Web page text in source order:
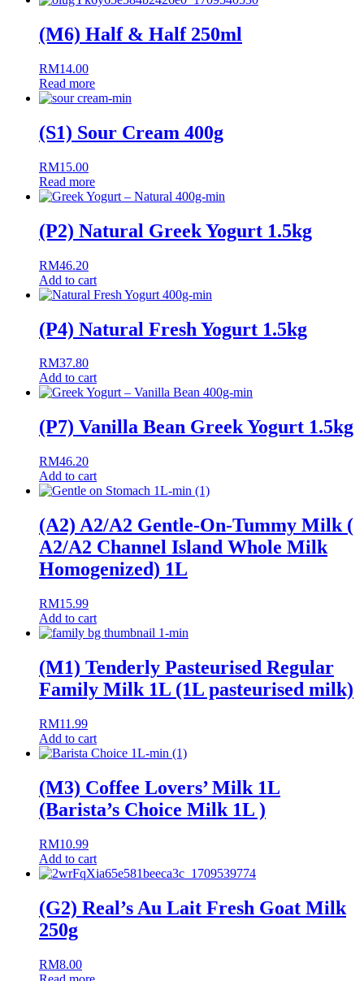
(M6) Half & Half 250ml
RM14.00
Read more
(S1) Sour Cream 400g
RM15.00
Read more
(P2) Natural Greek Yogurt 1.5kg
RM46.20
Add to cart
(P4) Natural Fresh Yogurt 1.5kg
RM37.80
Add to cart
(P7) Vanilla Bean Greek Yogurt 1.5kg
RM46.20
Add to cart
(A2) A2/A2 Gentle-On-Tummy Milk (
A2/A2 Channel Island Whole Milk
Homogenized) 1L
RM15.99
Add to cart
(M1) Tenderly Pasteurised Regular
Family Milk 1L (1L pasteurised milk)
RM11.99
Add to cart
(M3) Coffee Lovers’ Milk 1L
(Barista’s Choice Milk 1L )
RM10.99
Add to cart
(G2) Real’s Au Lait Fresh Goat Milk
250g
RM8.00